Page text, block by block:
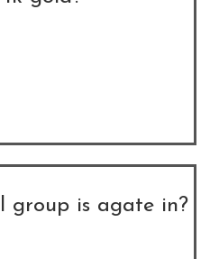
group is agate in?